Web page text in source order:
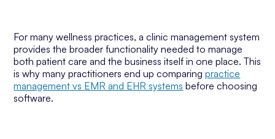
For many wellness practices, a clinic management system
provides the broader functionality needed to manage
both patient care and the business itself in one place. This
is why many practitioners end up comparingpractice
management vs EMR and EHR systems before choosing
software.